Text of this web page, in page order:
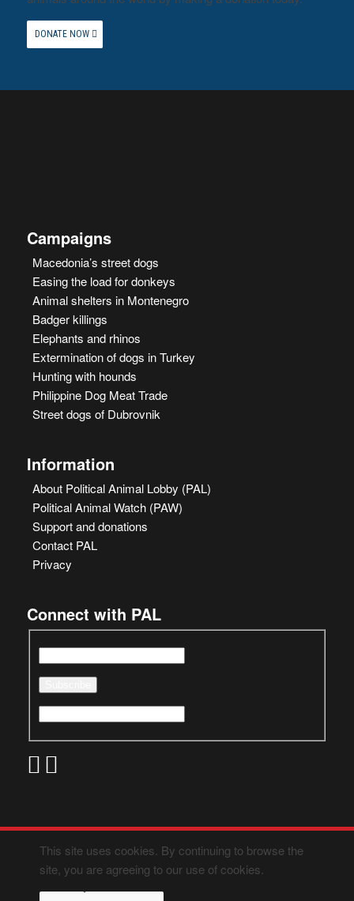
DONATE NOW
Campaigns
Macedonia’s street dogs
Easing the load for donkeys
Animal shelters in Montenegro
Badger killings
Elephants and rhinos
Extermination of dogs in Turkey
Hunting with hounds
Philippine Dog Meat Trade
Street dogs of Dubrovnik
Information
About Political Animal Lobby (PAL)
Political Animal Watch (PAW)
Support and donations
Contact PAL
Privacy
Connect with PAL
This site uses cookies. By continuing to browse the
site, you are agreeing to our use of cookies.